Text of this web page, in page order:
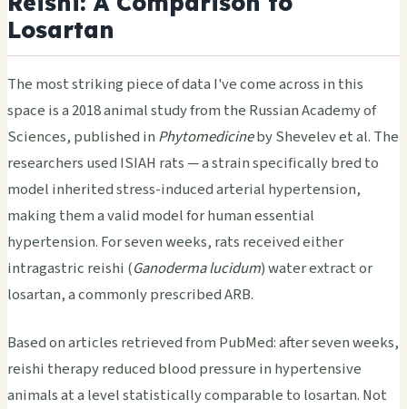
Losartan
The most striking piece of data I've come across in this
space is a 2018 animal study from the Russian Academy of
Sciences, published in Phytomedicineby Shevelev et al. The
researchers used ISIAH rats — a strain specifically bred to
model inherited stress-induced arterial hypertension,
making them a valid model for human essential
hypertension. For seven weeks, rats received either
intragastric reishi (Ganoderma lucidum) water extract or
losartan, a commonly prescribed ARB.
Based on articles retrieved from PubMed: after seven weeks,
reishi therapy reduced blood pressure in hypertensive
animals at a level statistically comparable to losartan. Not